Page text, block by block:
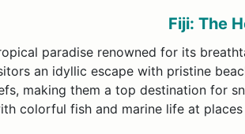
Fiji: The
paradise renowned for its
an idyllic escape with pristine
making them a top destination for
colorful fish and marine life at